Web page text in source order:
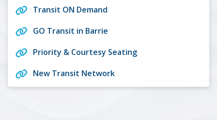
Transit ON Demand
GO Transit in Barrie
Priority & Courtesy Seating
New Transit Network